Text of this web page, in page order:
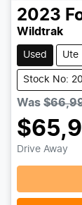
2023
Wildtrak
Used Ute
Stock No:
Was
Drive Away